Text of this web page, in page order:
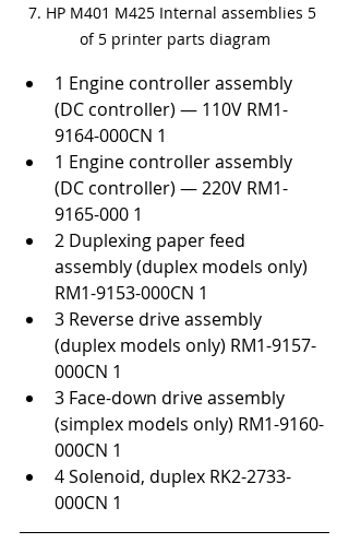
7. HP M401 M425 Internal assemblies 5
of 5 printer parts diagram
1 Engine controller assembly
(DC controller) — 110V RM1-
9164-000CN 1
1 Engine controller assembly
(DC controller) — 220V RM1-
9165-000 1
2 Duplexing paper feed
assembly (duplex models only)
RM1-9153-000CN 1
3 Reverse drive assembly
(duplex models only) RM1-9157-
000CN 1
3 Face-down drive assembly
(simplex models only) RM1-9160-
000CN 1
4 Solenoid, duplex RK2-2733-
000CN 1